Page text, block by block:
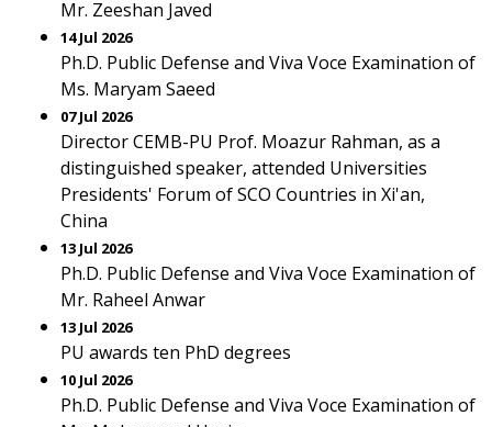
Mr. Zeeshan Javed
14 Jul 2026
Ph.D. Public Defense and Viva Voce Examination of
Ms. Maryam Saeed
07 Jul 2026
Director CEMB-PU Prof. Moazur Rahman, as a
distinguished speaker, attended Universities
Presidents' Forum of SCO Countries in Xi'an,
China
13 Jul 2026
Ph.D. Public Defense and Viva Voce Examination of
Mr. Raheel Anwar
13 Jul 2026
PU awards ten PhD degrees
10 Jul 2026
Ph.D. Public Defense and Viva Voce Examination of